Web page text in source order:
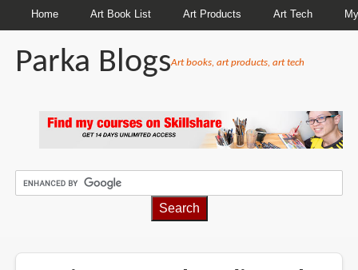
Home Art Book List Art Products Art Tech
Parka BlogsArt books, art products, art tech